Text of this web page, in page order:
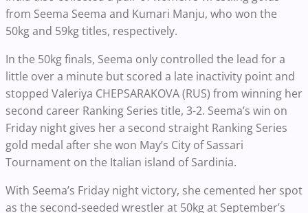
from Seema Seema and Kumari Manju, who won the
50kg and 59kg titles, respectively.
In the 50kg finals, Seema only controlled the lead for a
little over a minute but scored a late inactivity point and
stopped Valeriya CHEPSARAKOVA (RUS) from winning her
second career Ranking Series title, 3-2. Seema’s win on
Friday night gives her a second straight Ranking Series
gold medal after she won May’s City of Sassari
Tournament on the Italian island of Sardinia.
With Seema’s Friday night victory, she cemented her spot
as the second-seeded wrestler at 50kg at September’s